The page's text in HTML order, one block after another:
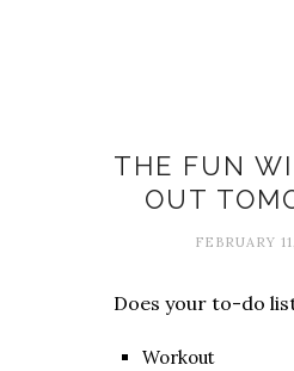
THE FUN
OUT
FEBRUARY
Does your to-do
Workout